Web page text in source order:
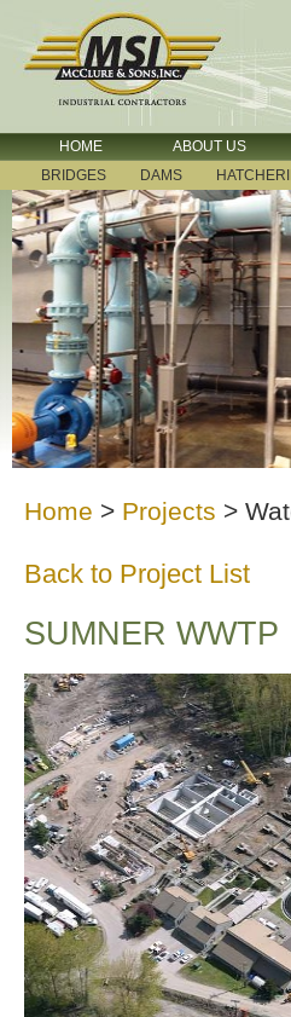
HOME ABOUT US
BRIDGES
DAMS
Home > Projects >
Back to Project List
SUMNER WWTP